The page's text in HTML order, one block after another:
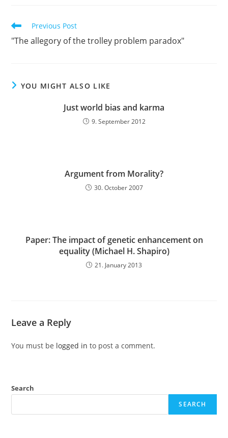
Read
more
articles
Previous Post
"The allegory of the trolley problem paradox"
YOU MIGHT ALSO LIKE
Just world bias and karma
9. September 2012
Argument from Morality?
30. October 2007
Paper: The impact of genetic enhancement on
equality (Michael H. Shapiro)
21. January 2013
Leave a Reply
You must be logged in to post a comment.
Search
SEARCH